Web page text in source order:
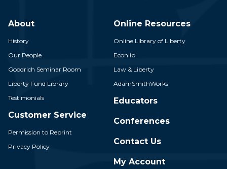
About
History
Our People
Goodrich Seminar Room
Liberty Fund Library
Testimonials
Customer Service
Permission to Reprint
Privacy Policy
Online Resources
Online Library of Liberty
Econlib
Law & Liberty
AdamSmithWorks
Educators
Conferences
Contact Us
My Account